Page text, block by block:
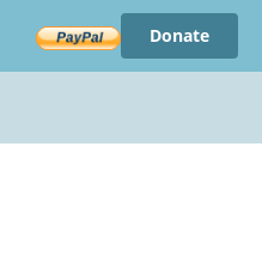
Donate